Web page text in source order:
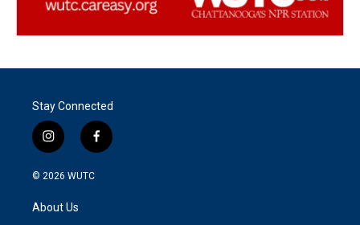
Stay Connected
i
n
s
g
f
a
© 2026 WUTC
About Us